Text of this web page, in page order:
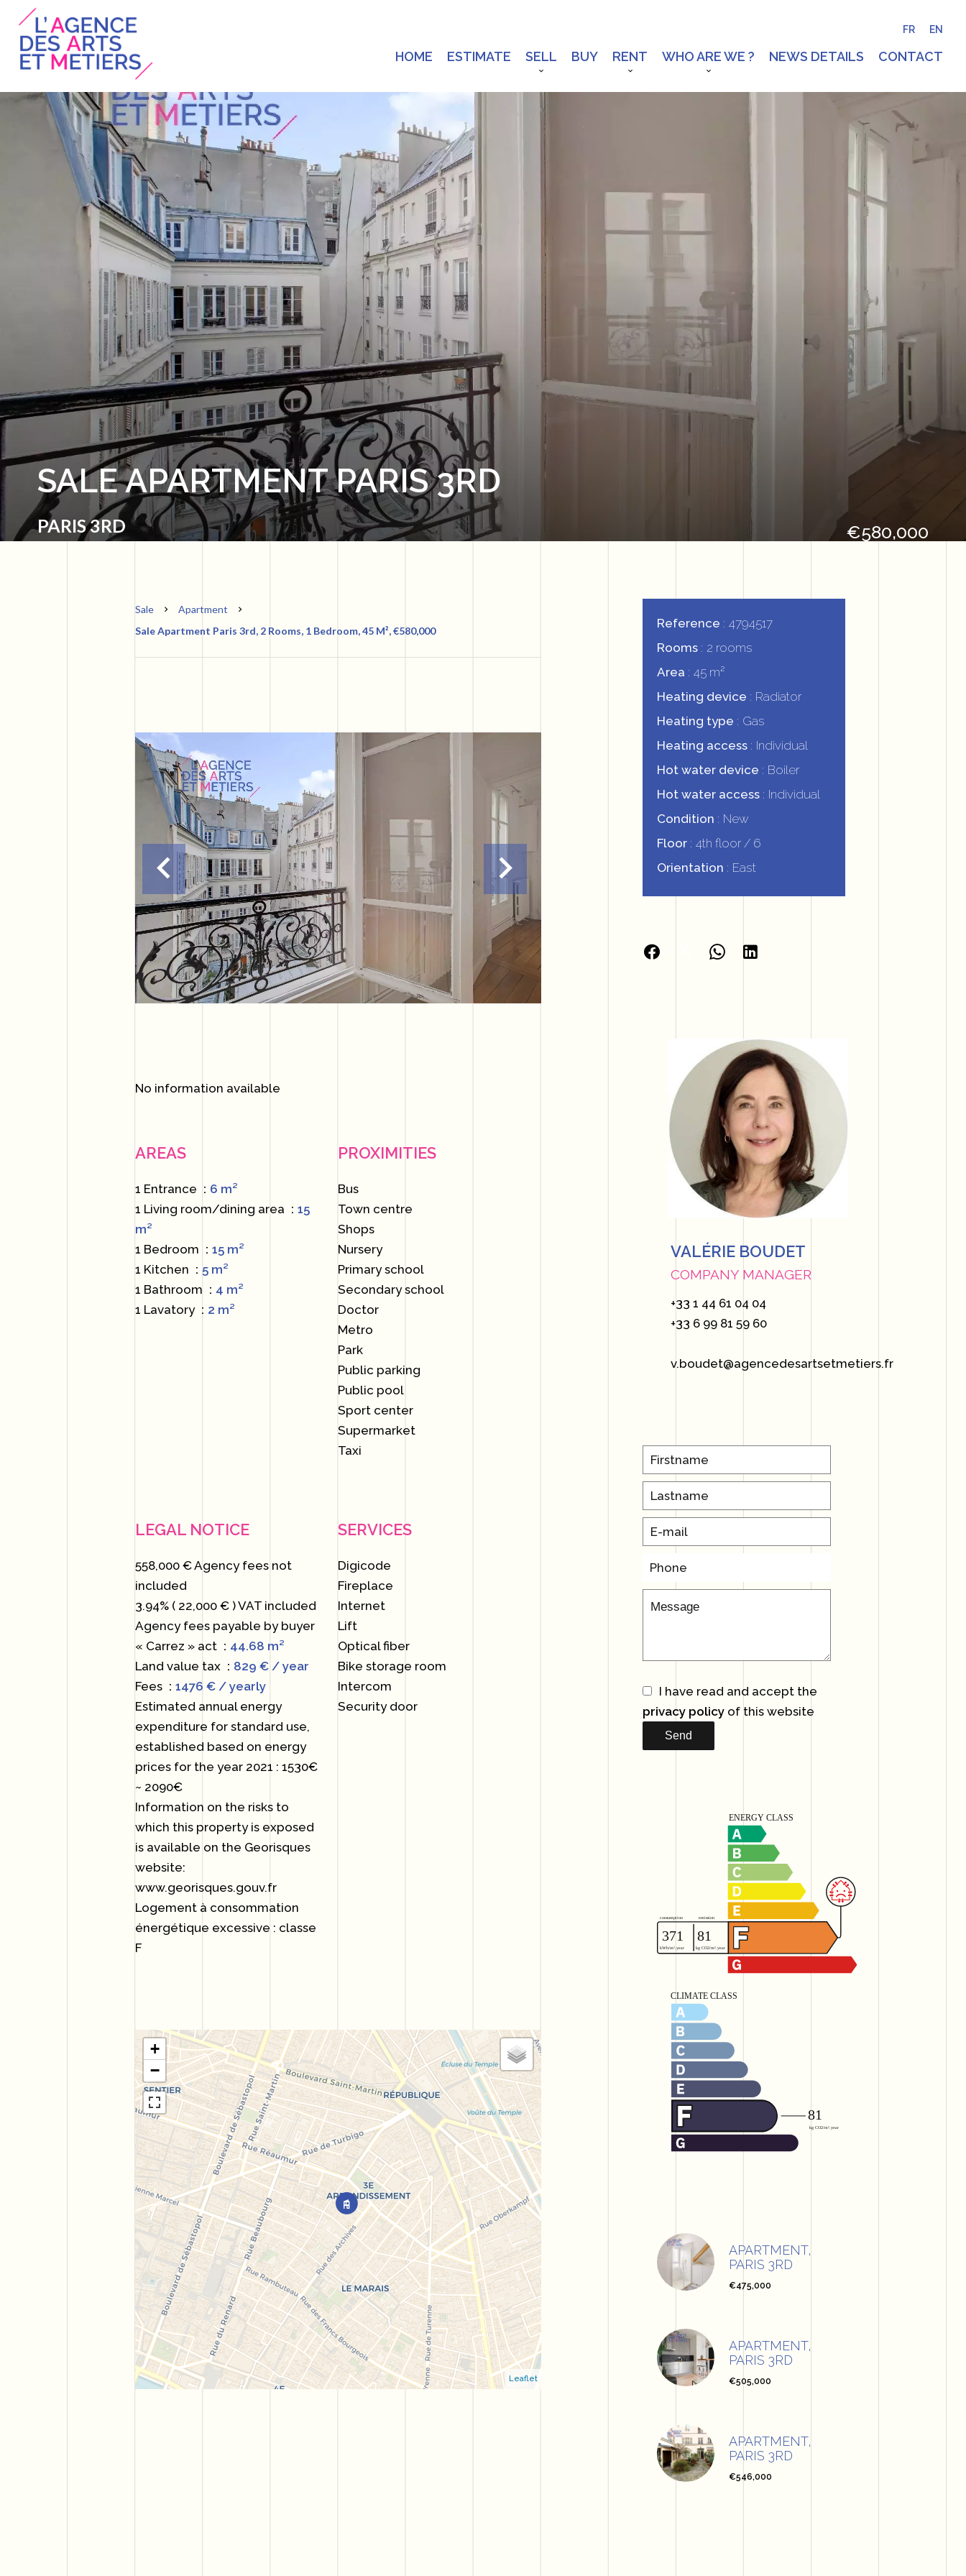
FR EN
HOME ESTIMATE SELL BUY RENT WHO ARE WE ? NEWS DETAILS CONTACT
SALE APARTMENT PARIS 3RD
PARIS 3RD €580,000
Sale
Apartment
Sale Apartment Paris 3rd, 2 Rooms, 1 Bedroom, 45 M², €580,000
No information available
AREAS
1 Entrance
6 m²
1 Living room/dining area
15
m²
1 Bedroom
15 m²
1 Kitchen
5 m²
1 Bathroom
4 m²
1 Lavatory
2 m²
PROXIMITIES
Bus
Town centre
Shops
Nursery
Primary school
Secondary school
Doctor
Metro
Park
Public parking
Public pool
Sport center
Supermarket
Taxi
LEGAL NOTICE
558,000 € Agency fees not
included
3.94% ( 22,000 € ) VAT included
Agency fees payable by buyer
« Carrez » act
44.68 m²
Land value tax
829 € / year
Fees
1476 € / yearly
Estimated annual energy
expenditure for standard use,
established based on energy
prices for the year 2021 : 1530€
~ 2090€
Information on the risks to
which this property is exposed
is available on the Georisques
website:
www.georisques.gouv.fr
Logement à consommation
énergétique excessive : classe
F
SERVICES
Digicode
Fireplace
Internet
Lift
Optical fiber
Bike storage room
Intercom
Security door
+
−
Leaflet
Reference
4794517
Rooms
2 rooms
Area
45 m²
Heating device
Radiator
Heating type
Gas
Heating access
Individual
Hot water device
Boiler
Hot water access
Individual
Condition
New
Floor 4th floor / 6
Orientation
East
VALÉRIE BOUDET
COMPANY MANAGER
+33 1 44 61 04 04
+33 6 99 81 59 60
v.boudet@agencedesartsetmetiers.fr
I have read and accept the
privacy policyof this website
Send
APARTMENT,
PARIS 3RD
€475,000
APARTMENT,
PARIS 3RD
€505,000
APARTMENT,
PARIS 3RD
€546,000